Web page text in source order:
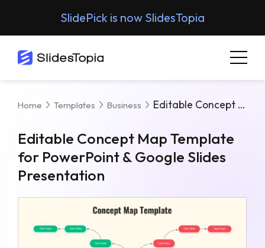
SlidePick is now SlidesTopia
Home Templates Business Editable Concept Map Template For PowerPoint & Google Slides Presentation
Editable Concept Map Template
for PowerPoint & Google Slides
Presentation